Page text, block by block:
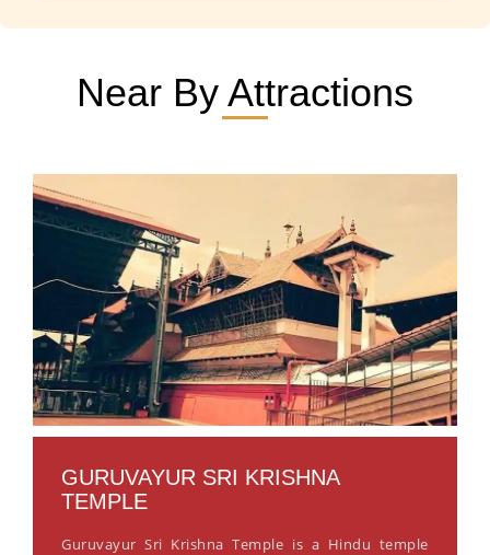
Near By Attractions
GURUVAYUR SRI KRISHNA
TEMPLE
Guruvayur Sri Krishna Temple is a Hindu temple